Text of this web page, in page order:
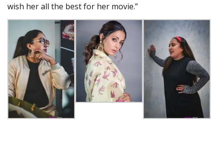
wish her all the best for her movie.”